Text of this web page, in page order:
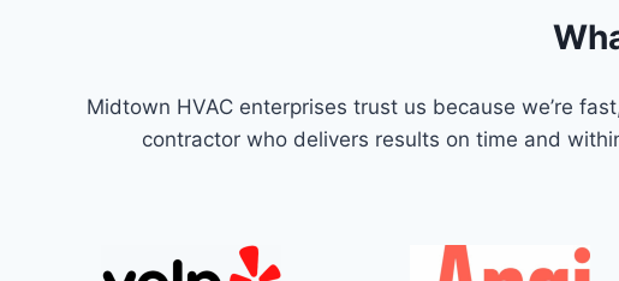
Midtown HVAC enterprises trust us because we’re
contractor who delivers results on time and